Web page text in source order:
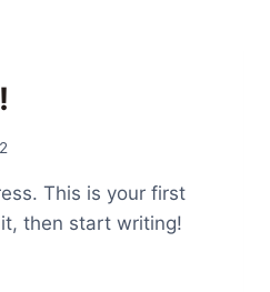
This is your first
then start writing!